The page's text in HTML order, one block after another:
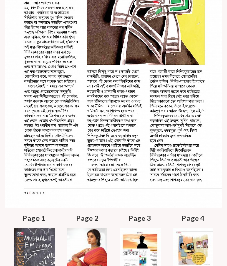
Page 1 Page 2 Page 3 Page 4